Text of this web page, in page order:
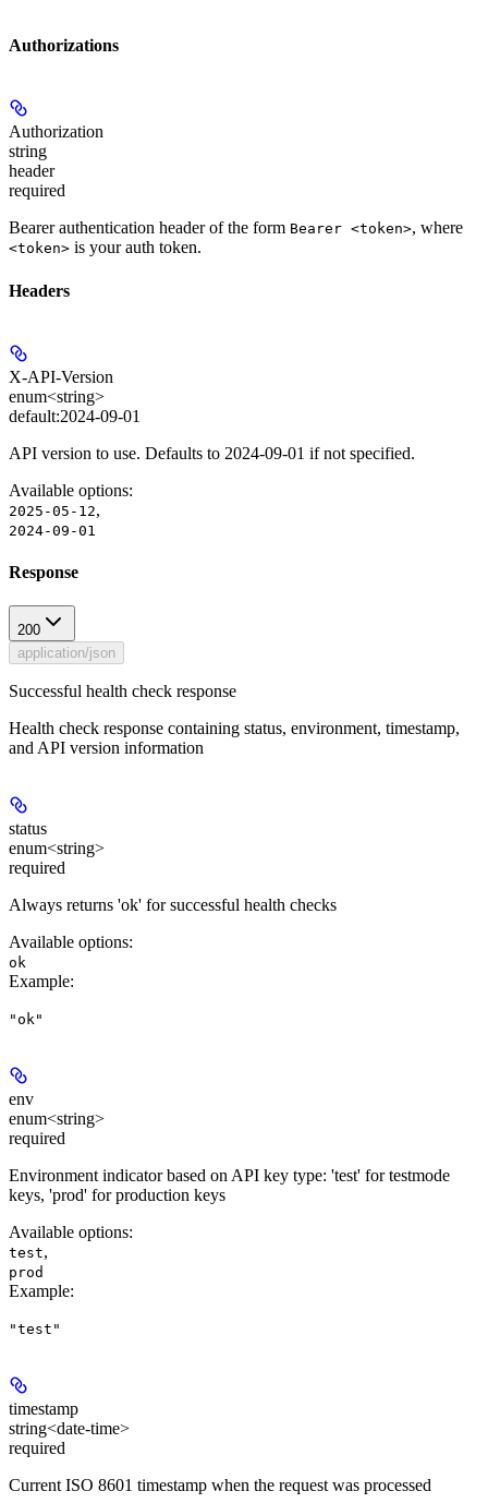
Authorizations
Authorization
string
header
required
Bearer authentication header of the form Bearer <token>, where
<token> is your auth token.
Headers
X-API-Version
enum<string>
default:2024-09-01
API version to use. Defaults to 2024-09-01 if not specified.
Available options:
2025-05-12,
2024-09-01
Response
200
application/json
Successful health check response
Health check response containing status, environment, timestamp,
and API version information
status
enum<string>
required
Always returns 'ok' for successful health checks
Available options:
ok
Example:
"ok"
env
enum<string>
required
Environment indicator based on API key type: 'test' for testmode
keys, 'prod' for production keys
Available options:
test,
prod
Example:
"test"
timestamp
string<date-time>
required
Current ISO 8601 timestamp when the request was processed